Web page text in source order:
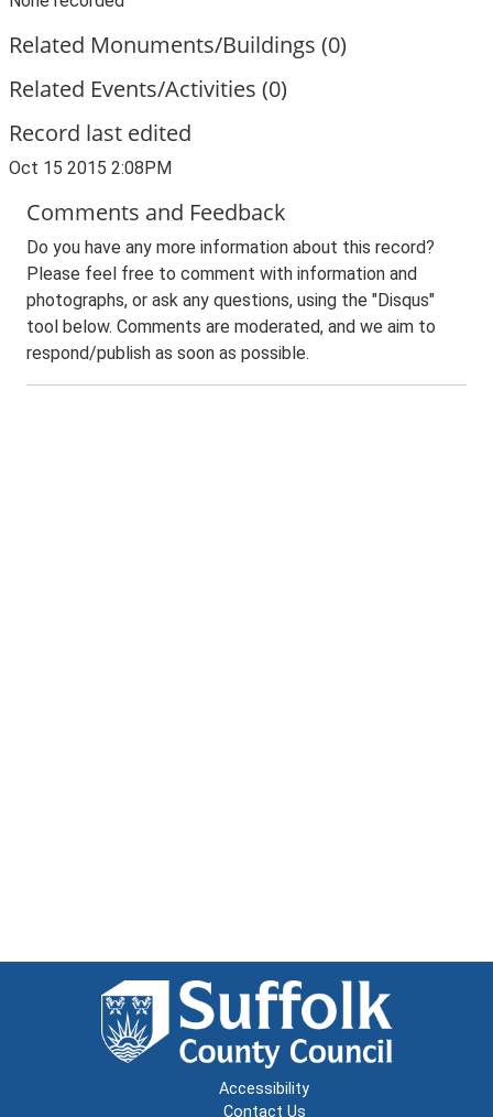
Related Monuments/Buildings (0)
Related Events/Activities (0)
Record last edited
Oct 15 2015 2:08PM
Comments and Feedback
Do you have any more information about this record?
Please feel free to comment with information and
photographs, or ask any questions, using the "Disqus"
tool below. Comments are moderated, and we aim to
respond/publish as soon as possible.
Accessibility
Contact Us